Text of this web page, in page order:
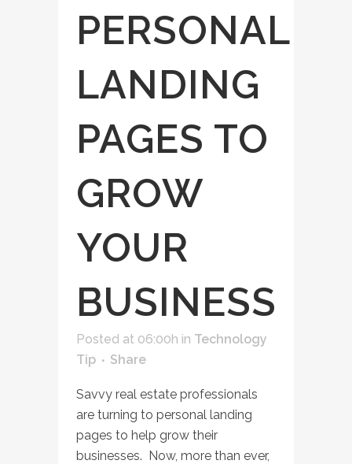
PERSONAL
LANDING
PAGES TO
GROW
YOUR
BUSINESS
Posted at 06:00h in Technology
Tip
Share
Savvy real estate professionals
are turning to personal landing
pages to help grow their
businesses. Now, more than ever,